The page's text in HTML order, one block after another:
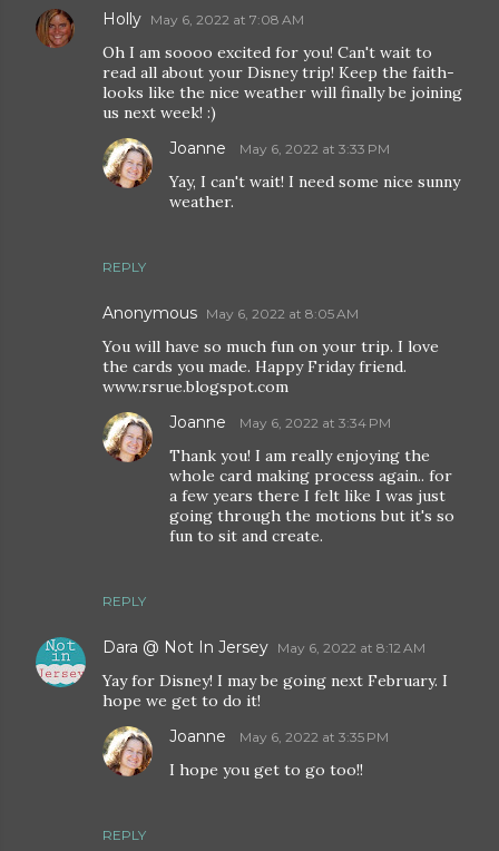
Holly May 6, 2022 at 7:08 AM
Oh I am soooo excited for you! Can't wait to
read all about your Disney trip! Keep the faith-
looks like the nice weather will finally be joining
us next week! :)
REPLY
Joanne May 6, 2022 at 3:33 PM
Yay, I can't wait! I need some nice sunny
weather.
Anonymous May 6, 2022 at 8:05 AM
You will have so much fun on your trip. I love
the cards you made. Happy Friday friend.
www.rsrue.blogspot.com
REPLY
Joanne May 6, 2022 at 3:34 PM
Thank you! I am really enjoying the
whole card making process again.. for
a few years there I felt like I was just
going through the motions but it's so
fun to sit and create.
Dara @ Not In Jersey May 6, 2022 at 8:12 AM
Yay for Disney! I may be going next February. I
hope we get to do it!
REPLY
Joanne May 6, 2022 at 3:35 PM
I hope you get to go too!!